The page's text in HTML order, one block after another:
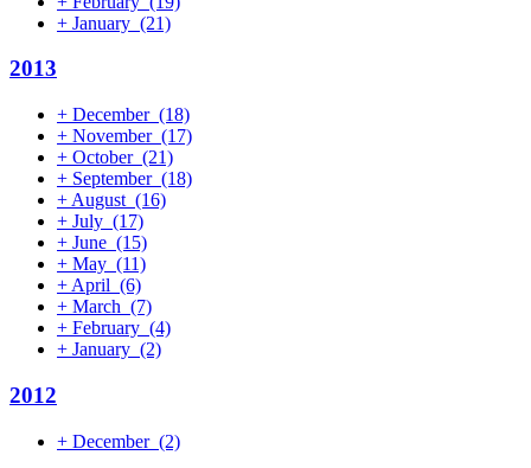
+ January (21)
2013
+ December (18)
+ November (17)
+ October (21)
+ September (18)
+ August (16)
+ July (17)
+ June (15)
+ May (11)
+ April (6)
+ March (7)
+ February (4)
+ January (2)
2012
+ December (2)